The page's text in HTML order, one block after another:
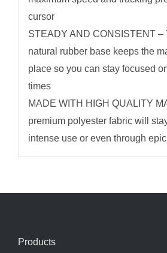
cursor
STEADY AND CONSISTENT –
natural rubber base keeps the
place so you can stay focused
times
MADE WITH HIGH QUALITY
premium polyester fabric will
intense use or even through
Products